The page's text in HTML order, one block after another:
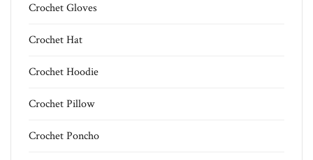
Crochet Gloves
Crochet Hat
Crochet Hoodie
Crochet Pillow
Crochet Poncho